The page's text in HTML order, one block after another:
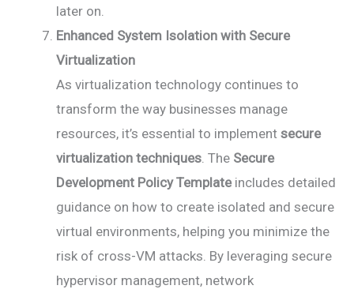
later on.
Enhanced System Isolation with Secure
Virtualization
As virtualization technology continues to
transform the way businesses manage
resources, it’s essential to implement secure
virtualization techniques. The Secure
Development Policy Templateincludes detailed
guidance on how to create isolated and secure
virtual environments, helping you minimize the
risk of cross-VM attacks. By leveraging secure
hypervisor management, network